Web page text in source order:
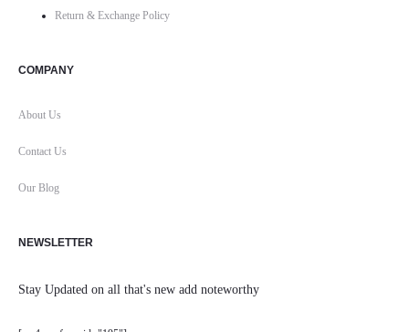
Return & Exchange Policy
COMPANY
About Us
Contact Us
Our Blog
NEWSLETTER
Stay Updated on all that's new add noteworthy